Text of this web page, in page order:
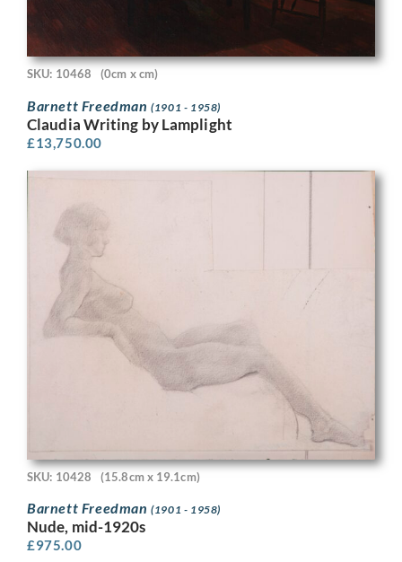
SKU: 10468 (0cm x cm)
Barnett Freedman(1901 - 1958)
Claudia Writing by Lamplight
£13,750.00
SKU: 10428 (15.8cm x 19.1cm)
Barnett Freedman(1901 - 1958)
Nude, mid-1920s
£975.00